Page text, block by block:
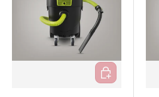
Add to cart